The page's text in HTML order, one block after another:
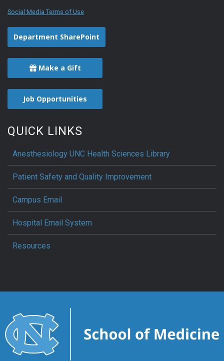
Social Media Terms of Use
Department SharePoint
Make a Gift
Job Opportunities
QUICK LINKS
Anesthesiology UNC Health Sciences Library
Patient Safety and Quality Improvement
Campus Email
Hospital Email System
Resources